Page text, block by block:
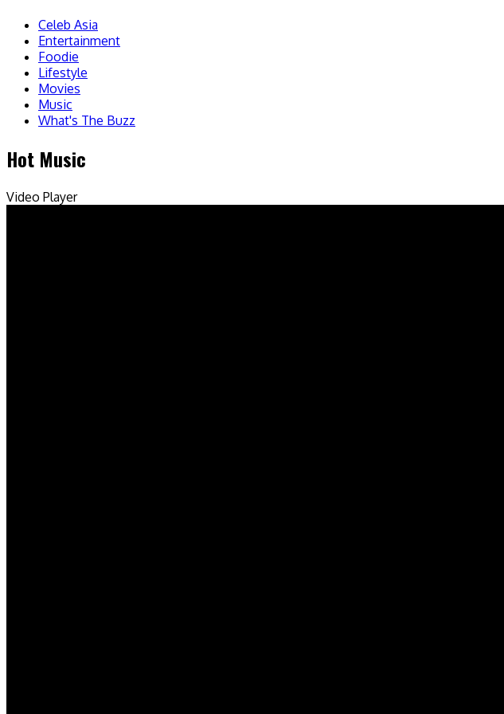
Celeb Asia
Entertainment
Foodie
Lifestyle
Movies
Music
What's The Buzz
Hot Music
Video Player